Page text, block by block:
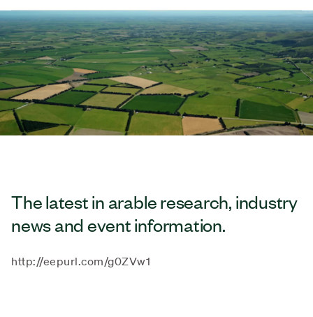
The latest in arable research, industry
news and event information.
http://eepurl.com/g0ZVw1